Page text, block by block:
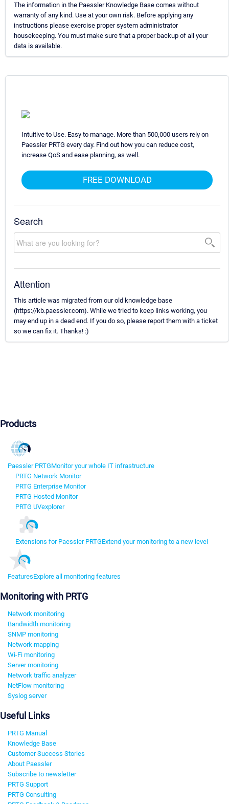
The information in the Paessler Knowledge Base comes without
warranty of any kind. Use at your own risk. Before applying any
instructions please exercise proper system administrator
housekeeping. You must make sure that a proper backup of all your
data is available.
Intuitive to Use. Easy to manage. More than 500,000 users rely on
Paessler PRTG every day. Find out how you can reduce cost,
increase QoS and ease planning, as well.
FREE DOWNLOAD
Search
Attention
This article was migrated from our old knowledge base
(https://kb.paessler.com). While we tried to keep links working, you
may end up in a dead end. If you do so, please report them with a ticket
so we can fix it. Thanks! :)
Products
Paessler PRTGMonitor your whole IT infrastructure
PRTG Network Monitor
PRTG Enterprise Monitor
PRTG Hosted Monitor
PRTG UVexplorer
Extensions for Paessler PRTGExtend your monitoring to a new level
FeaturesExplore all monitoring features
Monitoring with PRTG
Network monitoring
Bandwidth monitoring
SNMP monitoring
Network mapping
Wi-Fi monitoring
Server monitoring
Network traffic analyzer
NetFlow monitoring
Syslog server
Useful Links
PRTG Manual
Knowledge Base
Customer Success Stories
About Paessler
Subscribe to newsletter
PRTG Support
PRTG Consulting